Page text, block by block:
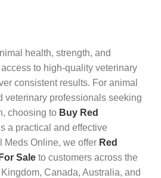
health, strength, and
to high-quality veterinary
consistent results. For animal
veterinary professionals seeking
choosing to Buy Red
a practical and effective
Meds Online, we offer Red
Sale to customers across the
Canada, Australia, and